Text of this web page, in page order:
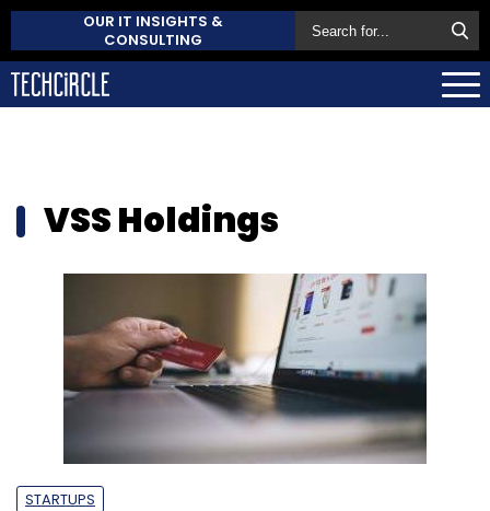
OUR IT INSIGHTS &
CONSULTING
VSS Holdings
STARTUPS